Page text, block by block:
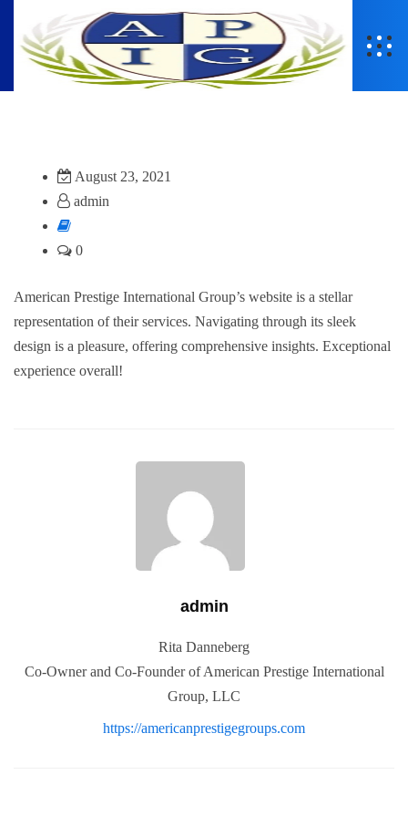
August 23, 2021
admin
0
American Prestige International Group’s website is a stellar
representation of their services. Navigating through its sleek
design is a pleasure, offering comprehensive insights. Exceptional
experience overall!
admin
Rita Danneberg
Co-Owner and Co-Founder of American Prestige International
Group, LLC
https://americanprestigegroups.com